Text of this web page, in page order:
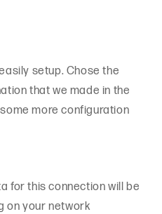
setup. Chose the
that we made in the
more configuration
for this connection will be
on your network